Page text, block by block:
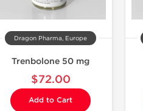
Dragon Pharma, Europe
Trenbolone 50 mg
$72.00
Add to Cart